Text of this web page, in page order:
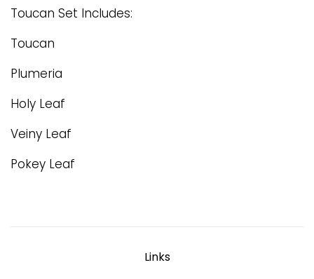
Toucan Set Includes:
Toucan
Plumeria
Holy Leaf
Veiny Leaf
Pokey Leaf
Links